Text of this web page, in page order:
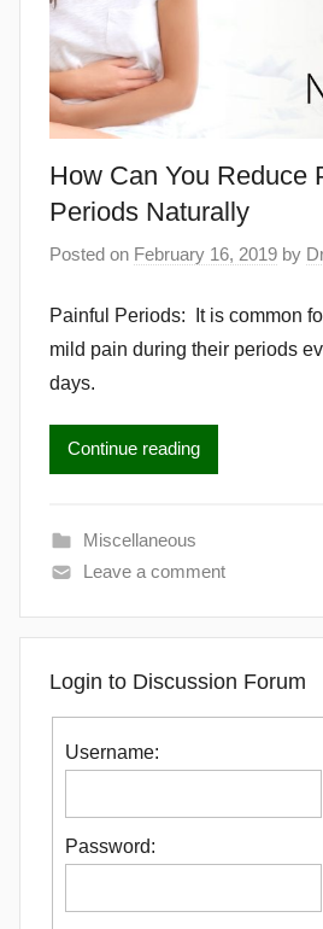
How Can You Reduce
Periods Naturally
Posted on February 16, 2019 by
Painful Periods: It is common
mild pain during their periods
days.
Continue reading
Miscellaneous
Leave a comment
Login to Discussion Forum
Username:
Password: